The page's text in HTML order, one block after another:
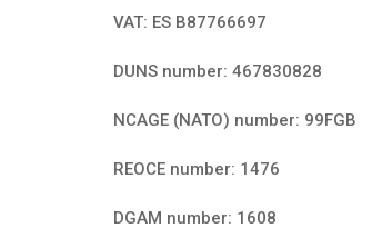
VAT: ES B87766697
DUNS number: 467830828
NCAGE (NATO) number: 99FGB
REOCE number: 1476
DGAM number: 1608